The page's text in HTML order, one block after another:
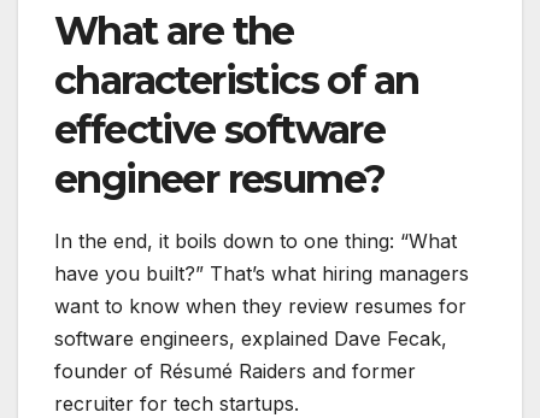
What are the
characteristics of an
effective software
engineer resume?
In the end, it boils down to one thing: “What
have you built?” That’s what hiring managers
want to know when they review resumes for
software engineers, explained Dave Fecak,
founder of Résumé Raiders and former
recruiter for tech startups.